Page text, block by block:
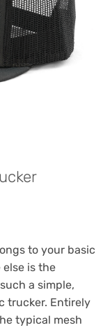
to your basic
is the
a simple,
trucker. Entirely
typical mesh